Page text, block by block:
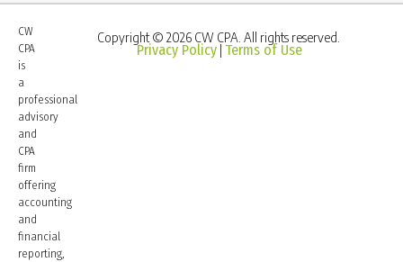
CW
CPA
is
a
professional
advisory
and
CPA
firm
offering
accounting
and
financial
reporting,
Copyright © 2026 CW CPA. All rights reserved.
Privacy Policy Terms of Use